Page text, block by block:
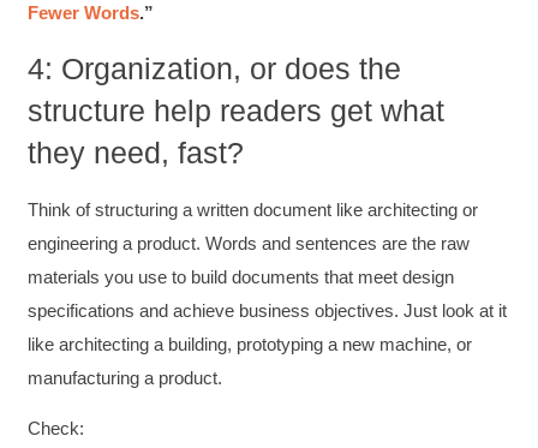
Fewer Words.”
4: Organization, or does the
structure help readers get what
they need, fast?
Think of structuring a written document like architecting or
engineering a product. Words and sentences are the raw
materials you use to build documents that meet design
specifications and achieve business objectives. Just look at it
like architecting a building, prototyping a new machine, or
manufacturing a product.
Check: